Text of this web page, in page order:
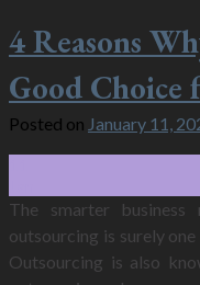
4 Reasons
Good Choice
Posted on January 11,
The smarter business
outsourcing is surely
Outsourcing is also